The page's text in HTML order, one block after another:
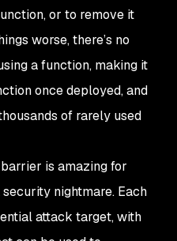
or to remove it
worse, there’s no
a function, making it
once deployed, and
of rarely used
is amazing for
nightmare. Each
attack target, with